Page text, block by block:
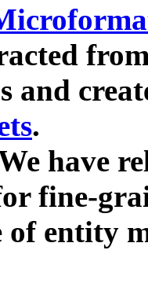
and
.
have
fine-
entity